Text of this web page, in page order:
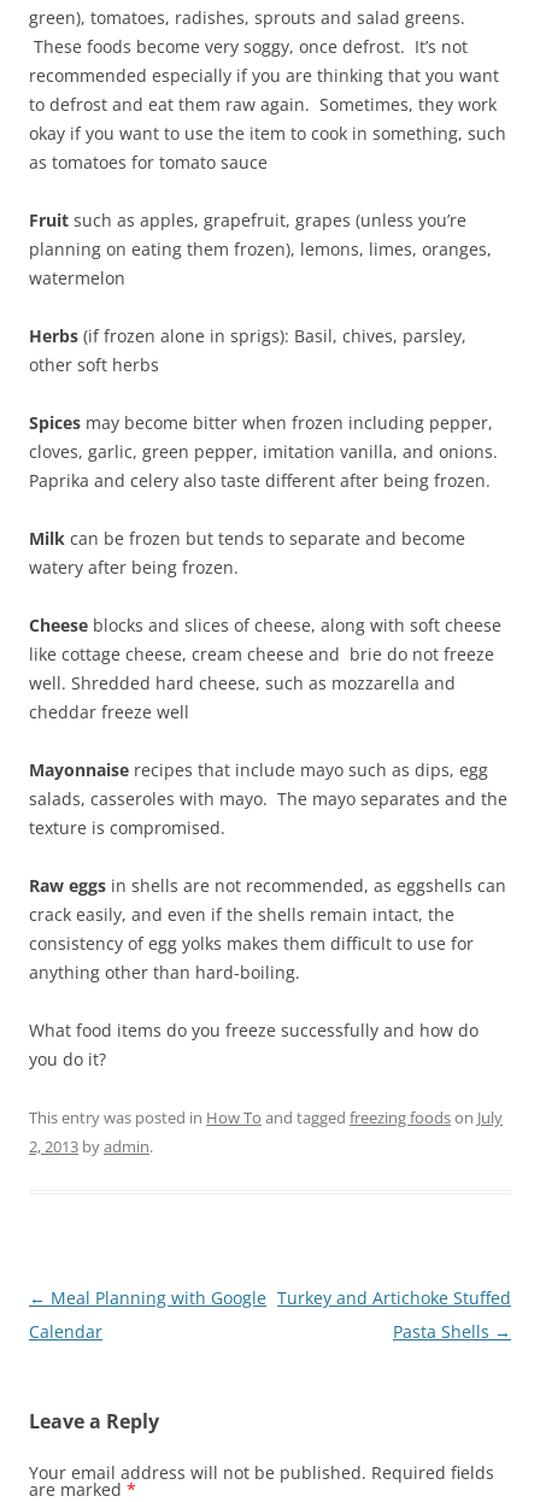
green), tomatoes, radishes, sprouts and salad greens.
These foods become very soggy, once defrost. It’s not
recommended especially if you are thinking that you want
to defrost and eat them raw again. Sometimes, they work
okay if you want to use the item to cook in something, such
as tomatoes for tomato sauce
Fruit such as apples, grapefruit, grapes (unless you’re
planning on eating them frozen), lemons, limes, oranges,
watermelon
Herbs (if frozen alone in sprigs): Basil, chives, parsley,
other soft herbs
Spices may become bitter when frozen including pepper,
cloves, garlic, green pepper, imitation vanilla, and onions.
Paprika and celery also taste different after being frozen.
Milk can be frozen but tends to separate and become
watery after being frozen.
Cheese blocks and slices of cheese, along with soft cheese
like cottage cheese, cream cheese and brie do not freeze
well. Shredded hard cheese, such as mozzarella and
cheddar freeze well
Mayonnaise recipes that include mayo such as dips, egg
salads, casseroles with mayo. The mayo separates and the
texture is compromised.
Raw eggs in shells are not recommended, as eggshells can
crack easily, and even if the shells remain intact, the
consistency of egg yolks makes them difficult to use for
anything other than hard-boiling.
What food items do you freeze successfully and how do
you do it?
This entry was posted in How To and tagged freezing foodson July
2, 2013 byadmin.
Post
navigation
← Meal Planning with Google
Calendar
Turkey and Artichoke Stuffed
Pasta Shells →
Leave a Reply
Your email address will not be published. Required fields
are marked *